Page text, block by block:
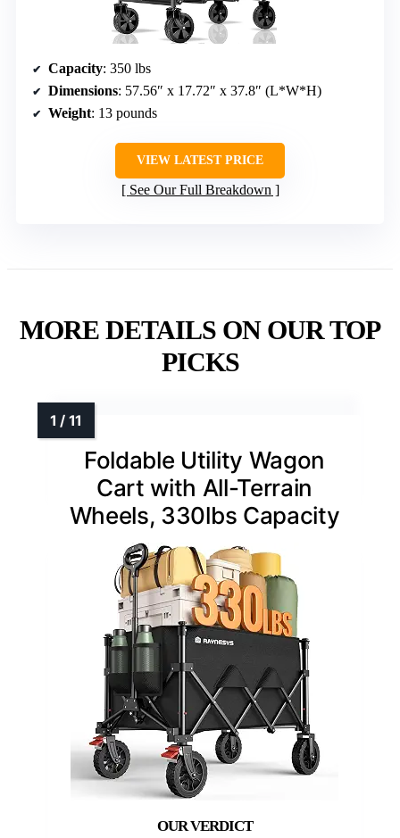
Capacity: 350 lbs
Dimensions: 57.56″ x 17.72″ x 37.8″ (L*W*H)
Weight: 13 pounds
VIEW LATEST PRICE
See Our Full Breakdown
MORE DETAILS ON OUR TOP
PICKS
Foldable Utility Wagon
Cart with All-Terrain
Wheels, 330lbs Capacity